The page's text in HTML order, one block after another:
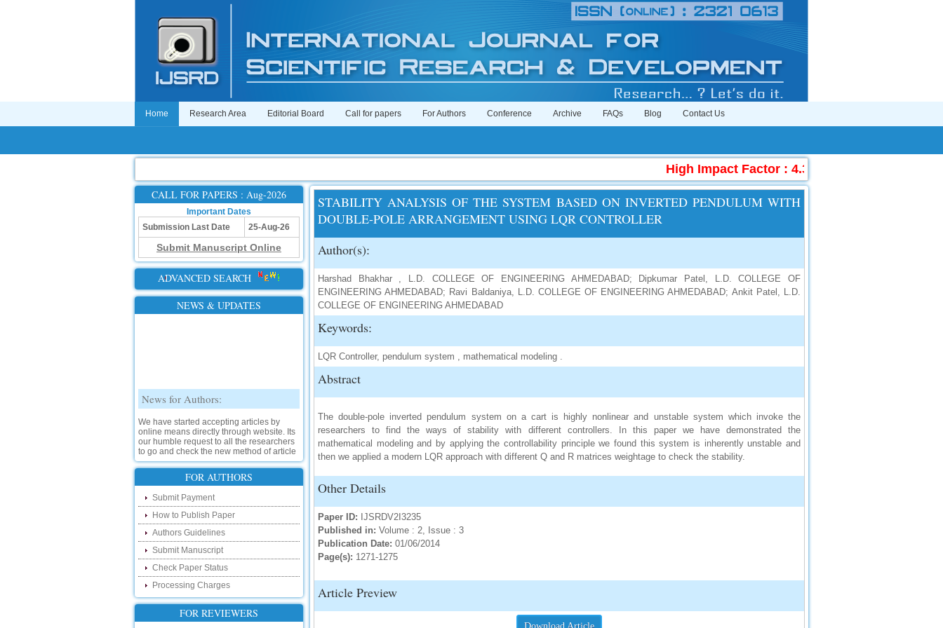
Home Research Area Editorial Board Call for papers For Authors Conference Archive FAQs Blog Contact Us
High Impact Factor : 4.396
CALL FOR PAPERS : Aug-2026
Important Dates
Submission Last Date
25-Aug-26
Submit Manuscript Online
ADVANCED SEARCH
NEWS & UPDATES
News for Authors:
We have started accepting articles by
online means directly through website. Its
our humble request to all the researchers
to go and check the new method of article
submission on below link:
http://www.ijsrd.com/SubmitManuscript
New Features:
Hello Researcher, we are happy to
announce that now you can check the
status of your paper right from the website
instead of calling us. We would request
you to go and check your paper status on
the below link :
http://www.ijsrd.com/CheckPaperStatus
Hello Bloggers....
FOR AUTHORS
Submit Payment
How to Publish Paper
Authors Guidelines
Submit Manuscript
Check Paper Status
Processing Charges
FOR REVIEWERS
STABILITY ANALYSIS OF THE SYSTEM BASED ON INVERTED PENDULUM WITH
DOUBLE-POLE ARRANGEMENT USING LQR CONTROLLER
Author(s):
Harshad Bhakhar , L.D. COLLEGE OF ENGINEERING AHMEDABAD; Dipkumar Patel, L.D. COLLEGE OF
ENGINEERING AHMEDABAD; Ravi Baldaniya, L.D. COLLEGE OF ENGINEERING AHMEDABAD; Ankit Patel, L.D.
COLLEGE OF ENGINEERING AHMEDABAD
Keywords:
LQR Controller, pendulum system , mathematical modeling .
Abstract
The double-pole inverted pendulum system on a cart is highly nonlinear and unstable system which invoke the
researchers to find the ways of stability with different controllers. In this paper we have demonstrated the
mathematical modeling and by applying the controllability principle we found this system is inherently unstable and
then we applied a modern LQR approach with different Q and R matrices weightage to check the stability.
Other Details
Paper ID: IJSRDV2I3235
Published in: Volume : 2, Issue : 3
Publication Date: 01/06/2014
Page(s): 1271-1275
Article Preview